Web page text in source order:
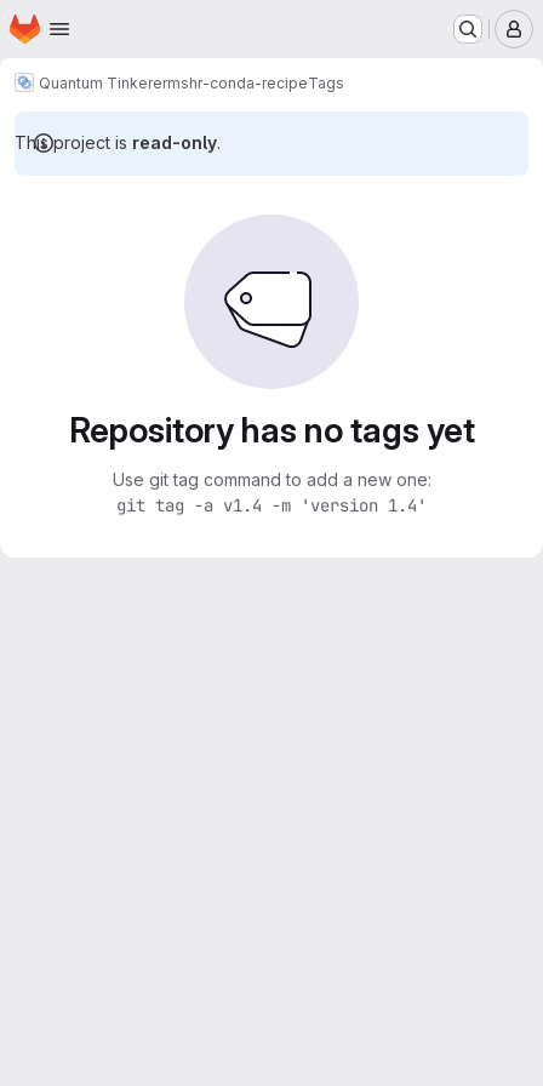
Skip to main content
Homepage
Quantum Tinkerermshr-conda-recipeTags
This project is read-only.
Repository has no tags yet
Use git tag command to add a new one:
git tag -a v1.4 -m 'version 1.4'